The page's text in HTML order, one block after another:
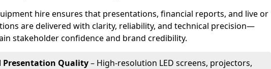
hire ensures that presentations, financial reports, and live or
are delivered with clarity, reliability, and technical precision—
stakeholder confidence and brand credibility.
Presentation Quality– High-resolution LED screens, projectors,